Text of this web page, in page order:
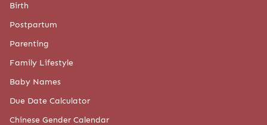
Birth
Postpartum
Parenting
Family Lifestyle
Baby Names
Due Date Calculator
Chinese Gender Calendar